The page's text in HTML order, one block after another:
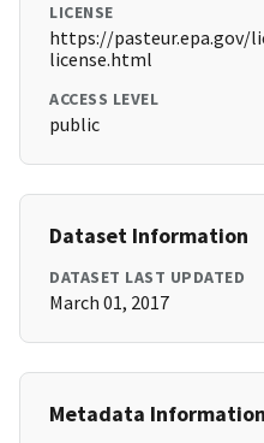
LICENSE
https://pasteur.epa.gov/
license.html
ACCESS LEVEL
public
Dataset Information
DATASET LAST UPDATED
March 01, 2017
Metadata Information